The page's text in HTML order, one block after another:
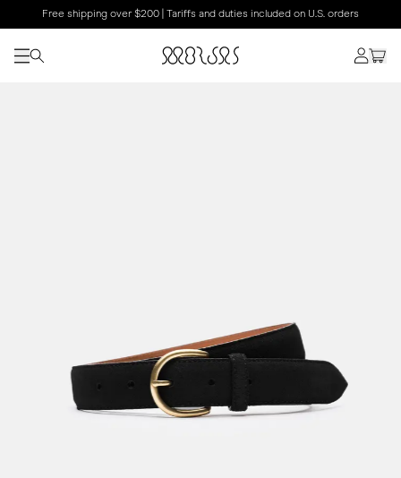
Free shipping over $200 | Tariffs and duties included on U.S. orders